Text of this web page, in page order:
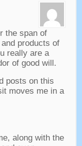
the span of
products of
really are a
of good will.
posts on this
moves me in a
, along with the